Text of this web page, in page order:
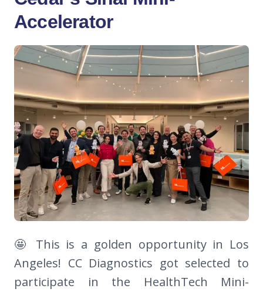
Accelerator
🤩 This is a golden opportunity in Los
Angeles! CC Diagnostics got selected to
participate in the HealthTech Mini-